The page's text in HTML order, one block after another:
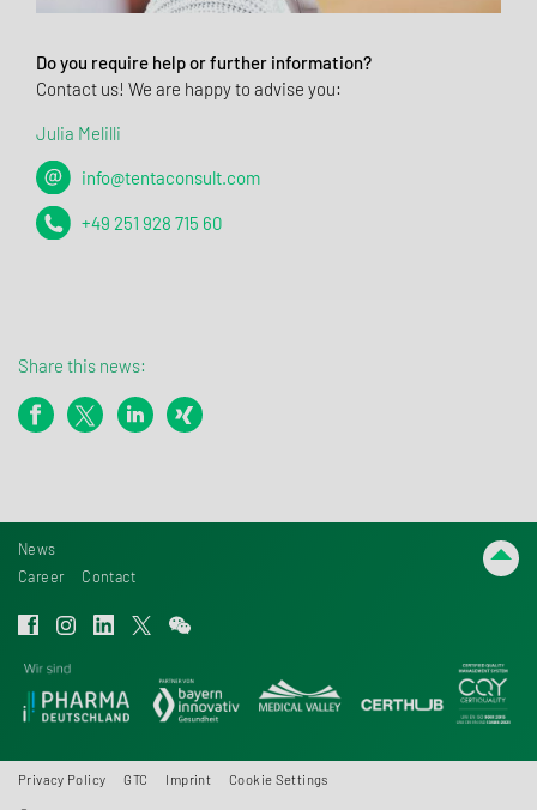
Do you require help or further information?
Contact us! We are happy to advise you:
Julia Melilli
info@tentaconsult.com
+49 251 928 715 60
Share this news:
News
Career
Contact
Privacy Policy GTC Imprint Cookie Settings